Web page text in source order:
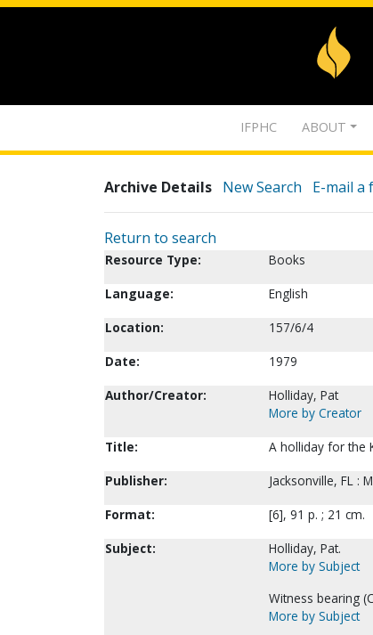
IFPHC ABOUT
Archive Details New Search E-mail a
Return to search
Resource Type:
Books
Language:
English
Location:
157/6/4
Date:
1979
Author/Creator:
Holliday, Pat
More by Creator
Title:
A holliday for the
Publisher:
Jacksonville, FL :
Format:
[6], 91 p. ; 21 cm.
Subject:
Holliday, Pat.
More by Subject
Witness bearing
More by Subject